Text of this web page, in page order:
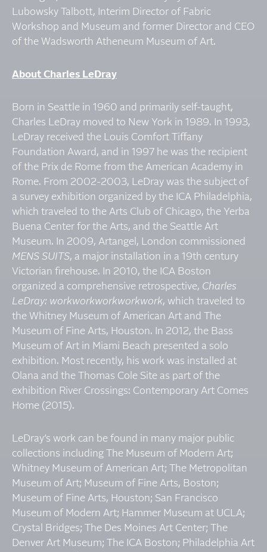
Lubowsky Talbott, Interim Director of Fabric
Workshop and Museum and former Director and CEO
of the Wadsworth Atheneum Museum of Art.
About Charles LeDray
Born in Seattle in 1960 and primarily self-taught,
Charles LeDray moved to New York in 1989. In 1993,
LeDray received the Louis Comfort Tiffany
Foundation Award, and in 1997 he was the recipient
of the Prix de Rome from the American Academy in
Rome. From 2002-2003, LeDray was the subject of
a survey exhibition organized by the ICA Philadelphia,
which traveled to the Arts Club of Chicago, the Yerba
Buena Center for the Arts, and the Seattle Art
Museum. In 2009, Artangel, London commissioned
MENS SUITS, a major installation in a 19th century
Victorian firehouse. In 2010, the ICA Boston
organized a comprehensive retrospective, Charles
LeDray: workworkworkworkwork, which traveled to
the Whitney Museum of American Art and The
Museum of Fine Arts, Houston. In 2012, the Bass
Museum of Art in Miami Beach presented a solo
exhibition. Most recently, his work was installed at
Olana and the Thomas Cole Site as part of the
exhibition River Crossings: Contemporary Art Comes
Home (2015).
LeDray’s work can be found in many major public
collections including The Museum of Modern Art;
Whitney Museum of American Art; The Metropolitan
Museum of Art; Museum of Fine Arts, Boston;
Museum of Fine Arts, Houston; San Francisco
Museum of Modern Art; Hammer Museum at UCLA;
Crystal Bridges; The Des Moines Art Center; The
Denver Art Museum; The ICA Boston; Philadelphia Art